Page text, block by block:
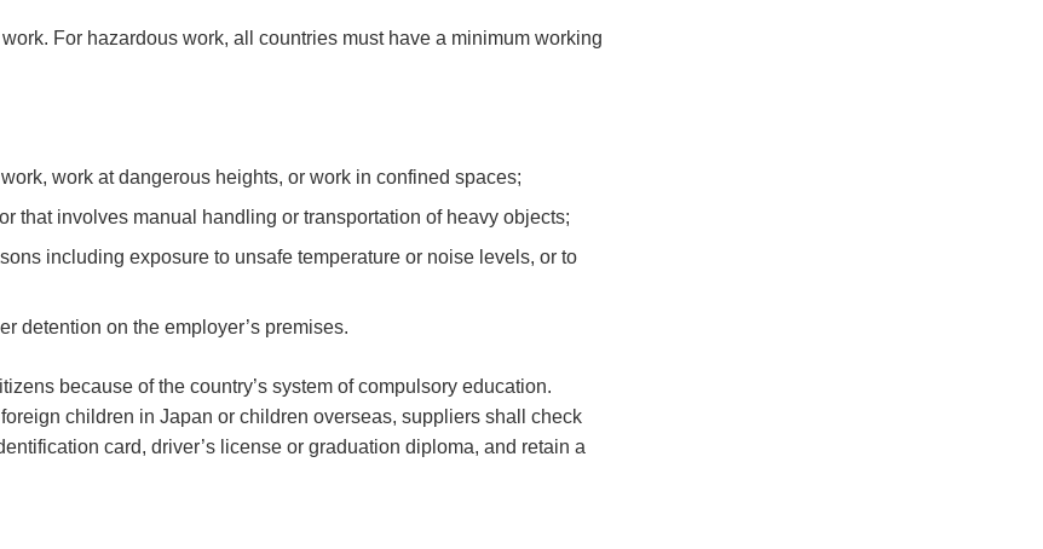
For hazardous work, all countries must have a minimum working
work at dangerous heights, or work in confined spaces;
that involves manual handling or transportation of heavy objects;
including exposure to unsafe temperature or noise levels, or to
detention on the employer’s premises.
because of the country’s system of compulsory education.
children in Japan or children overseas, suppliers shall check
card, driver’s license or graduation diploma, and retain a